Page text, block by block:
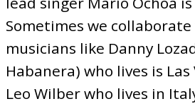
Sometimes we
musicians like Danny
Habanera) who lives is Las
Leo Wilber who lives in